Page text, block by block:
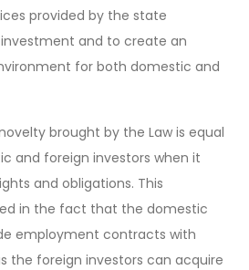
provided by the state
and to create an
for both domestic and
brought by the Law is equal
and foreign investors when it
and obligations. This
in the fact that the domestic
employment contracts with
the foreign investors can acquire